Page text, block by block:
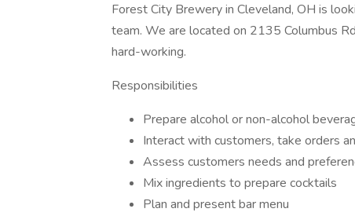
Forest City Brewery in Cleveland, OH is
team. We are located on 2135 Columbus
hard-working.
Responsibilities
Prepare alcohol or non-alcohol
Interact with customers, take orders
Assess customers needs and
Mix ingredients to prepare cocktails
Plan and present bar menu